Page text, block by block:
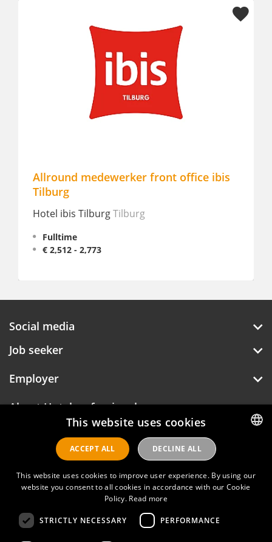
Allround medewerker front office ibis
Tilburg
Hotel ibis TilburgTilburg
Fulltime
€ 2,512 - 2,773
Social media
Job seeker
Employer
About Hotelprofessionals
Hotelprofessionals
Privacy policy
ENGLISH
This website uses cookies
This website uses cookies to improve user experience. By using our
website you consent to all cookies in accordance with our Cookie
Policy. Read more
STRICTLY NECESSARY PERFORMANCE
ACCEPT ALL DECLINE ALL